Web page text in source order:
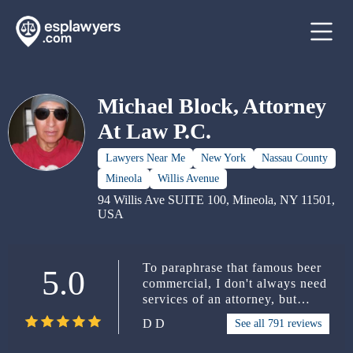
Michael Block, Attorney
At Law P.C.
Lawyers Near Me New York
Nassau County
Mineola
Willis Avenue
94 Willis Ave SUITE 100, Mineola, NY 11501,
USA
5.0
To paraphrase that famous beer
commercial, I don't always need
services of an attorney, but
when I do, I use the services of
Michael Block, Attorney At
D D See all 791 reviews